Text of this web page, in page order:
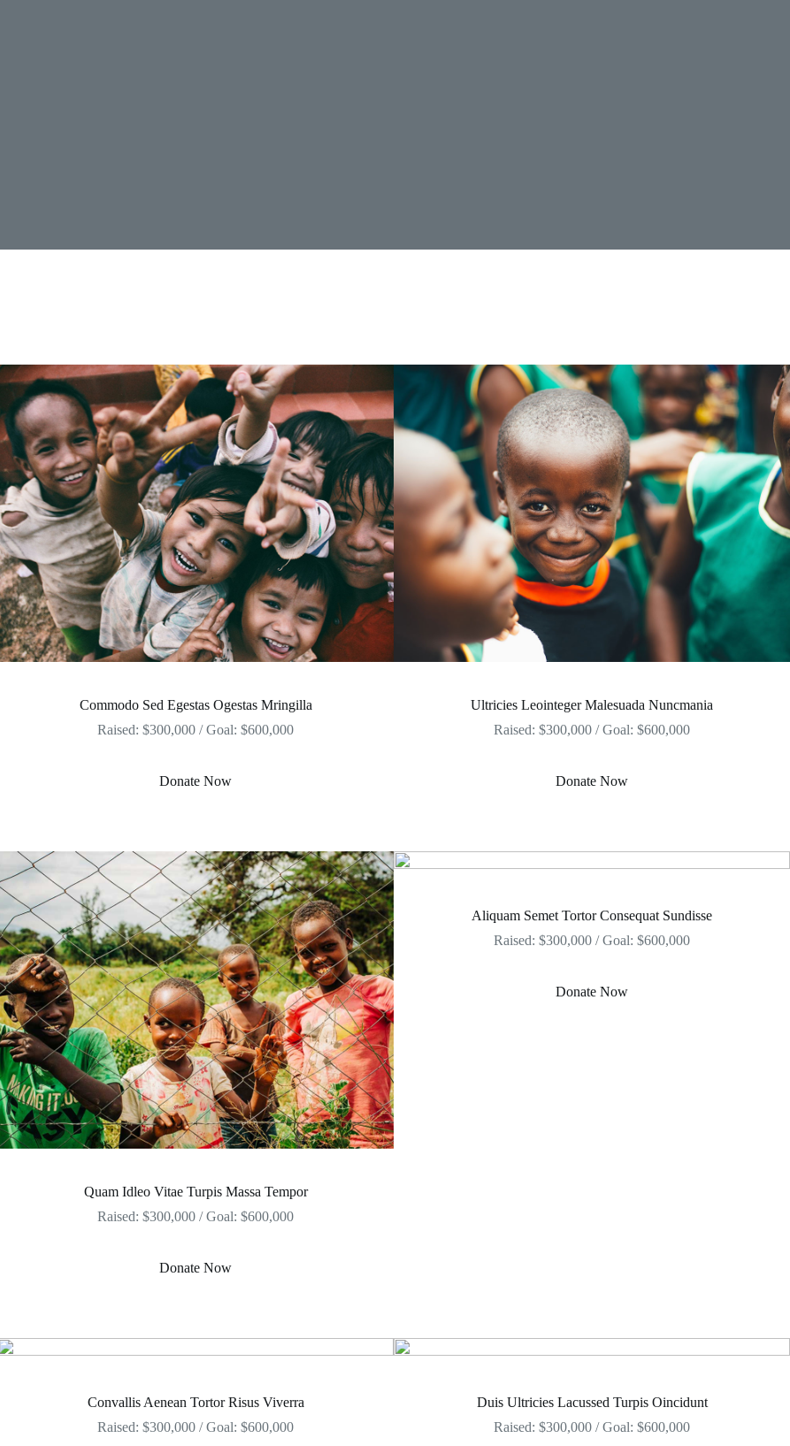
Commodo Sed Egestas Ogestas Mringilla
Raised: $300,000 / Goal: $600,000
Donate Now
Ultricies Leointeger Malesuada Nuncmania
Raised: $300,000 / Goal: $600,000
Donate Now
Quam Idleo Vitae Turpis Massa Tempor
Raised: $300,000 / Goal: $600,000
Donate Now
Aliquam Semet Tortor Consequat Sundisse
Raised: $300,000 / Goal: $600,000
Donate Now
Convallis Aenean Tortor Risus Viverra
Raised: $300,000 / Goal: $600,000
Duis Ultricies Lacussed Turpis Oincidunt
Raised: $300,000 / Goal: $600,000